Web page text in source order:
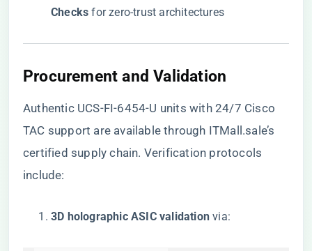
Checks​ ​ for zero-trust architectures
​Procurement and Validation​
Authentic UCS-FI-6454-U units with 24/7 Cisco
TAC support are available through ITMall.sale’s
certified supply chain. Verification protocols
include:
​3D holographic ASIC validation​ ​ via: